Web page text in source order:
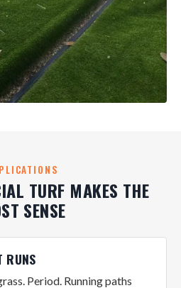
TURF MAKES THE
SENSE
RUNS
Period. Running paths